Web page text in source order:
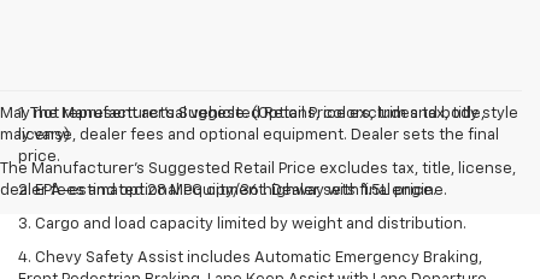
May not represent actual vehicle. (Options, colors, trim and body style
may vary)
The Manufacturer's Suggested Retail Price excludes tax, title, license,
dealer fees and optional equipment. Dealer sets final price.
1. The Manufacturer’s Suggested Retail Price excludes tax, title,
license, dealer fees and optional equipment. Dealer sets the final
price.
2. EPA-estimated 28 MPG city/36 highway with 1.5L engine.
3. Cargo and load capacity limited by weight and distribution.
4. Chevy Safety Assist includes Automatic Emergency Braking,